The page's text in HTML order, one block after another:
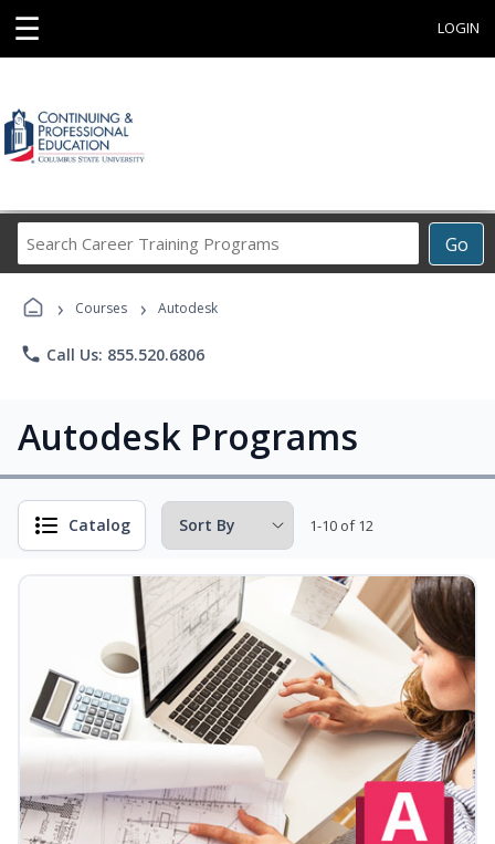
☰ LOGIN
Go
Career
Programs
› Courses › Autodesk
phone Call Us: 855.520.6806
Autodesk Programs
Catalog 1-10 of 12